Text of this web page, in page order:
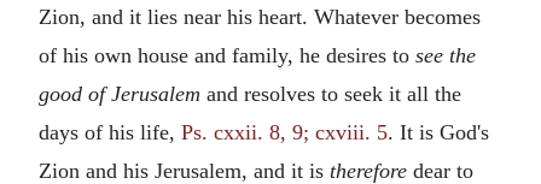
Zion, and it lies near his heart. Whatever becomes
of his own house and family, he desires to see the
good of Jerusalem and resolves to seek it all the
days of his life, Ps. cxxii. 8, 9; cxviii. 5. It is God's
Zion and his Jerusalem, and it is therefore dear to